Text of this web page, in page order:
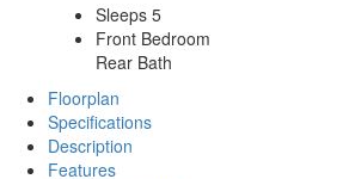
Sleeps 5
Front Bedroom
Rear Bath
Floorplan
Specifications
Description
Features